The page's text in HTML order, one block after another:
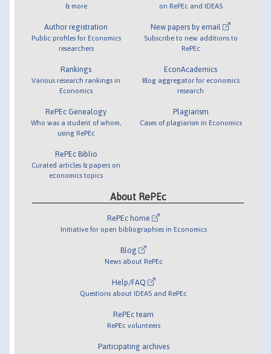
& more
Author registration
Public profiles for Economics
researchers
Rankings
Various research rankings in
Economics
RePEc Genealogy
Who was a student of whom,
using RePEc
RePEc Biblio
Curated articles & papers on
economics topics
on RePEc and IDEAS
New papers by email
Subscribe to new additions to
RePEc
EconAcademics
Blog aggregator for economics
research
Plagiarism
Cases of plagiarism in Economics
About RePEc
RePEc home
Initiative for open bibliographies in Economics
Blog
News about RePEc
Help/FAQ
Questions about IDEAS and RePEc
RePEc team
RePEc volunteers
Participating archives